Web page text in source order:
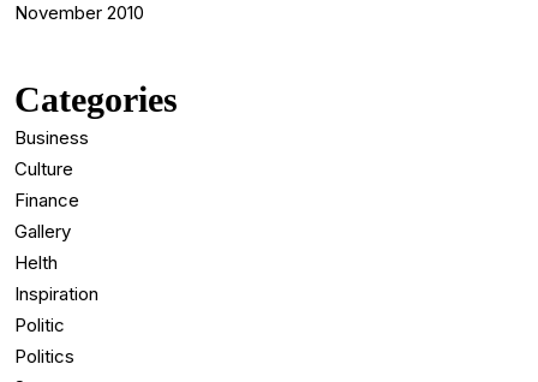
November 2010
Categories
Business
Culture
Finance
Gallery
Helth
Inspiration
Politic
Politics